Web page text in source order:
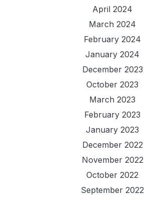
April 2024
March 2024
February 2024
January 2024
December 2023
October 2023
March 2023
February 2023
January 2023
December 2022
November 2022
October 2022
September 2022